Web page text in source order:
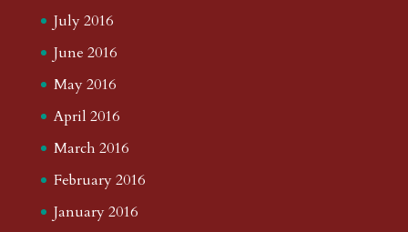
July 2016
June 2016
May 2016
April 2016
March 2016
February 2016
January 2016